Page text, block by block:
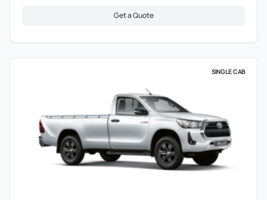
Get a Quote
SINGLE CAB